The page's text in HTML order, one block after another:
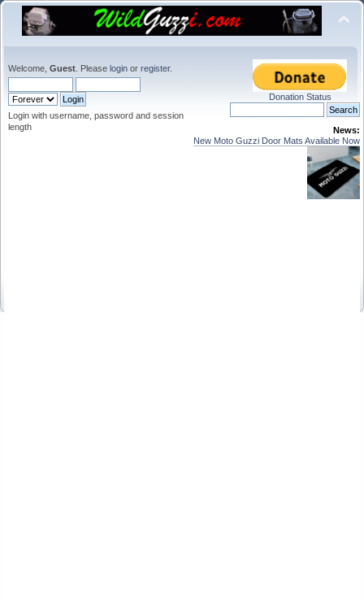
Welcome, Guest . Please login or register.
Login with username, password and session
length
Donation Status
News:
New Moto Guzzi Door Mats Available Now